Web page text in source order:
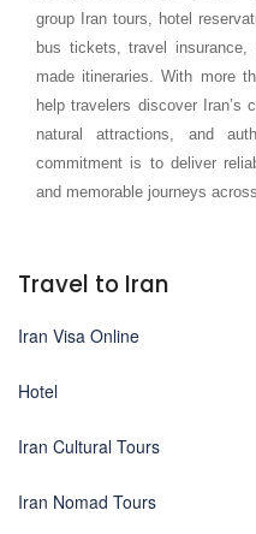
group Iran tours, hotel
bus tickets, travel insurance,
made itineraries. With more
help travelers discover Iran’s
natural attractions, and
commitment is to deliver
and memorable journeys
Travel to Iran
Iran Visa Online
Hotel
Iran Cultural Tours
Iran Nomad Tours